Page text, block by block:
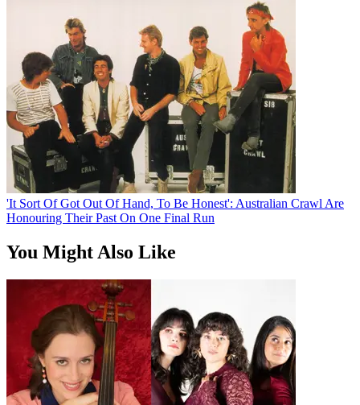
'It Sort Of Got Out Of Hand, To Be Honest': Australian Crawl Are
Honouring Their Past On One Final Run
You Might Also Like